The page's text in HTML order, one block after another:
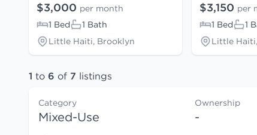
$3,000 per month
1 Bed
1 Bath
Little Haiti, Brooklyn
$3,150 per
1 Bed
1
Little
1 to 6 of 7 listings
Category
Mixed-Use
Ownership
-